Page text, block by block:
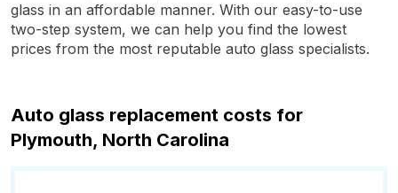
glass in an affordable manner. With our easy-to-use
two-step system, we can help you find the lowest
prices from the most reputable auto glass specialists.
Auto glass replacement costs for
Plymouth, North Carolina